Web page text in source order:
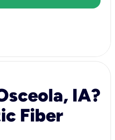
IA?
Fiber